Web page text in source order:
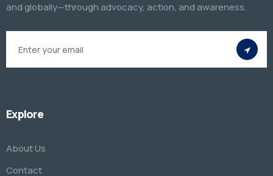
and globally—through advocacy, action, and awareness.
Explore
About Us
Contact